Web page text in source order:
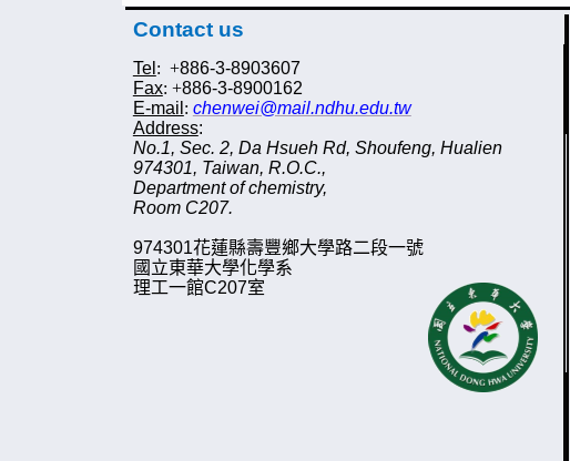
Contact us
Tel : +886-3-8903607
Fax: +886-3-8900162
E-mail : chenwei@mail.ndhu.edu.tw
Address:
No.1, Sec. 2, Da Hsueh Rd, Shoufeng, Hualien
974301, Taiwan, R.O.C.,
Department of chemistry,
Room C207.
974301花蓮縣壽豐鄉大學路二段一號
國立東華大學化學系
理工一館C207室